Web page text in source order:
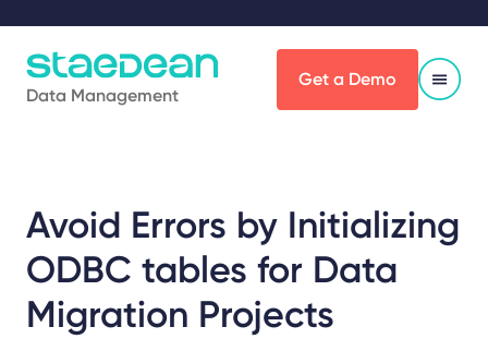
Data Management
Get a Demo
Avoid Errors by Initializing
ODBC tables for Data
Migration Projects